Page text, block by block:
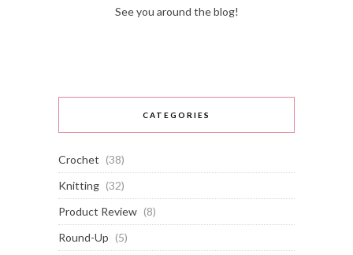
See you around the blog!
CATEGORIES
Crochet (38)
Knitting (32)
Product Review (8)
Round-Up (5)